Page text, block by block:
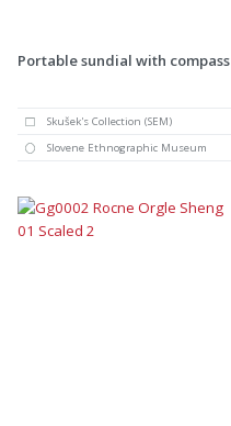
Portable sundial with compass
Skušek's Collection (SEM)
Slovene Ethnographic Museum